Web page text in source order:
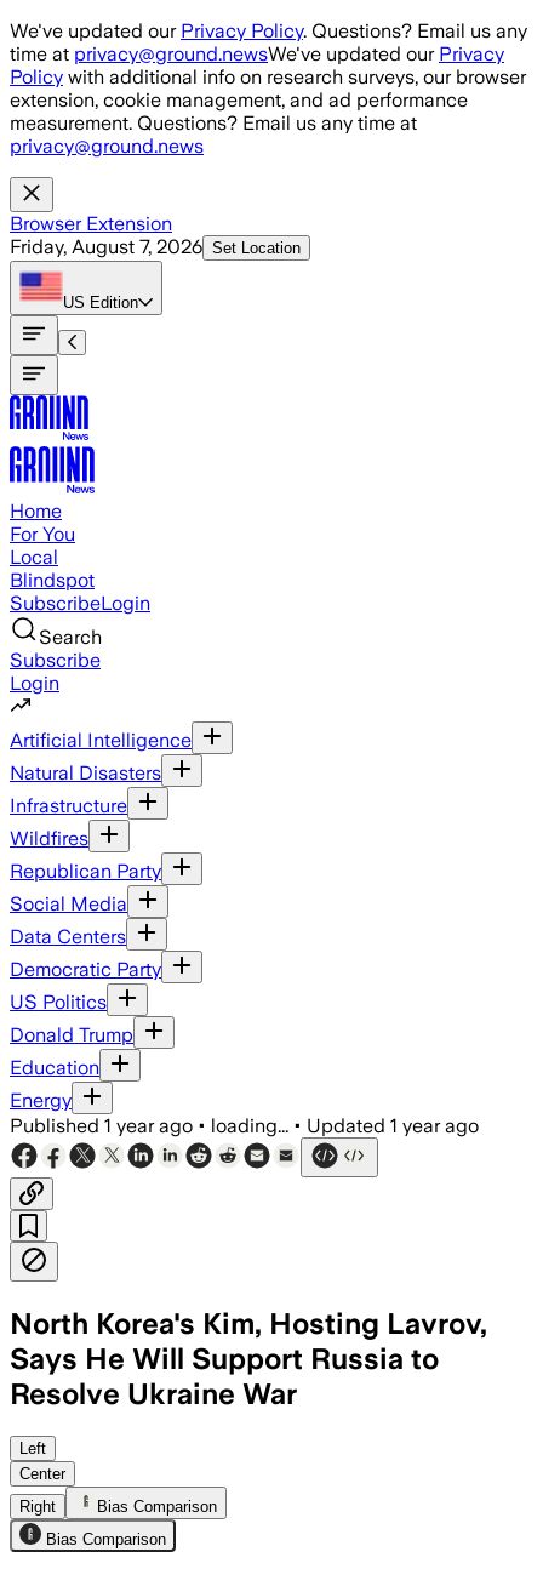
Skip to main content
We've updated our Privacy Policy. Questions? Email us any
time at privacy@ground.newsWe've updated our Privacy
Policy with additional info on research surveys, our browser
extension, cookie management, and ad performance
measurement. Questions? Email us any time at
privacy@ground.news
Browser Extension
Friday, August 7, 2026 Set Location
US Edition
Home
For You
Local
Blindspot
SubscribeLogin
Search
Subscribe
Login
Artificial Intelligence
Natural Disasters
Infrastructure
Wildfires
Republican Party
Social Media
Data Centers
Democratic Party
US Politics
Donald Trump
Education
Energy
Published 1 year ago • loading... • Updated 1 year ago
North Korea's Kim, Hosting Lavrov,
Says He Will Support Russia to
Resolve Ukraine War
NORTH KOREA, JUL 13 – North
Left
Center
Right
Bias Comparison
Bias Comparison